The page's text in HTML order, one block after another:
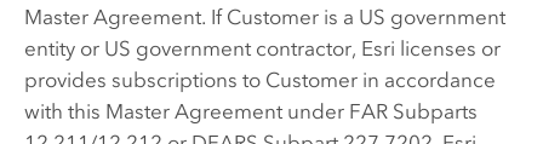
Master Agreement. If Customer is a US government
entity or US government contractor, Esri licenses or
provides subscriptions to Customer in accordance
with this Master Agreement under FAR Subparts